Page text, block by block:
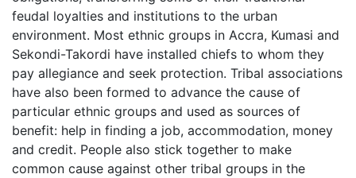
feudal loyalties and institutions to the urban
environment. Most ethnic groups in Accra, Kumasi and
Sekondi-Takordi have installed chiefs to whom they
pay allegiance and seek protection. Tribal associations
have also been formed to advance the cause of
particular ethnic groups and used as sources of
benefit: help in finding a job, accommodation, money
and credit. People also stick together to make
common cause against other tribal groups in the